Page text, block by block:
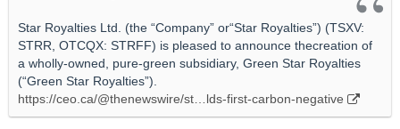
Star Royalties Ltd. (the “Company” or“Star Royalties”) (TSXV:
STRR, OTCQX: STRFF) is pleased to announce thecreation of
a wholly-owned, pure-green subsidiary, Green Star Royalties
(“Green Star Royalties”).
https://ceo.ca/@thenewswire/st…lds-first-carbon-negative